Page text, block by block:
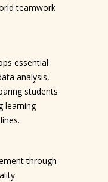
teamwork
essential
analysis,
students
learning
through